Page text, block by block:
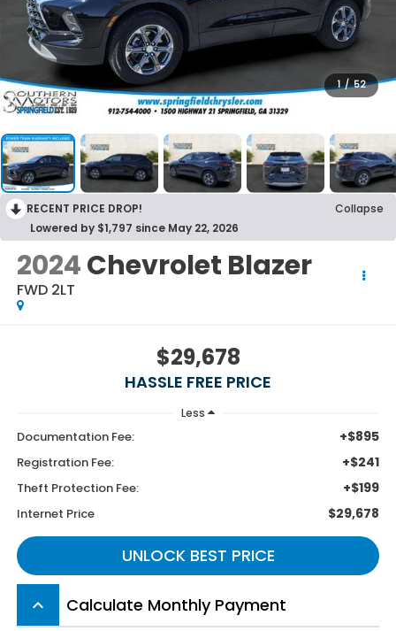
1 / 52
RECENT PRICE DROP!
Collapse
Lowered by $1,797 since May 22, 2026
2024Chevrolet Blazer
FWD 2LT
$29,678
HASSLE FREE PRICE
Less
Documentation Fee: +$895
Registration Fee: +$241
Theft Protection Fee: +$199
Internet Price $29,678
UNLOCK BEST PRICE
keyboard_arrow_up Calculate Monthly Payment